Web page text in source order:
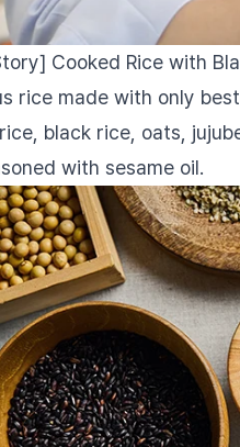
Cooked Rice with
rice made with only
black rice, oats,
with sesame oil.